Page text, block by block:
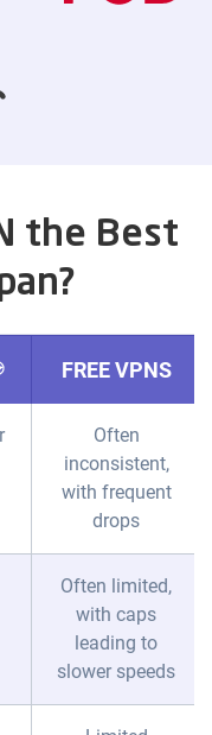
the Best
FREE VPNS
Often
inconsistent,
with frequent
drops
Often limited,
with caps
leading to
slower speeds